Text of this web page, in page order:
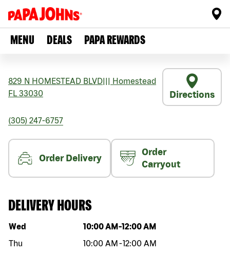
MENU DEALS PAPA REWARDS
829 N HOMESTEAD BLVD
Homestead
FL 33030 Directions
(305) 247-6757
Order Delivery
Order
Carryout
DELIVERY HOURS
Day of the week Hours
Wed 10:00 AM -12:00 AM
Thu
10:00 AM -12:00 AM